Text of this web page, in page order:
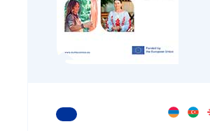
READ MORE